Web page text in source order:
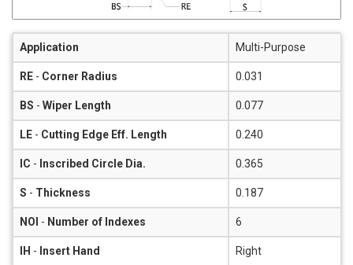
Application Multi-Purpose
RE - Corner Radius 0.031
BS - Wiper Length 0.077
LE - Cutting Edge Eff. Length 0.240
IC - Inscribed Circle Dia. 0.365
S - Thickness 0.187
NOI - Number of Indexes 6
IH - Insert Hand Right